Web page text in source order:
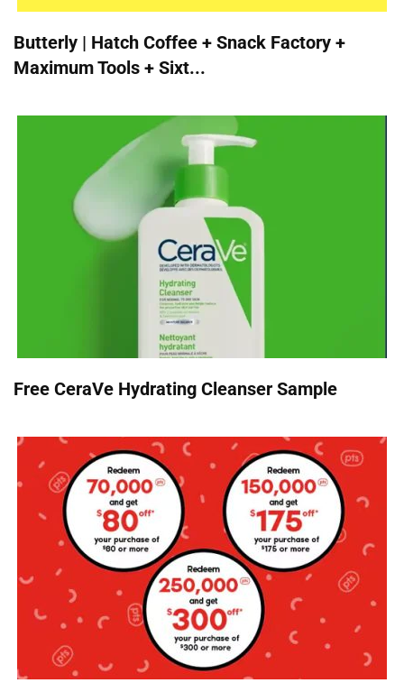
Butterly | Hatch Coffee + Snack Factory +
Maximum Tools + Sixt...
Free CeraVe Hydrating Cleanser Sample